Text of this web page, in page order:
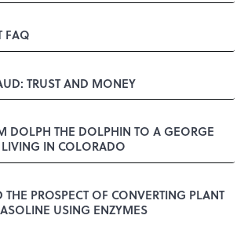
FAQ
TRUST AND MONEY
DOLPH THE DOLPHIN TO A GEORGE
IN COLORADO
PROSPECT OF CONVERTING PLANT
USING ENZYMES